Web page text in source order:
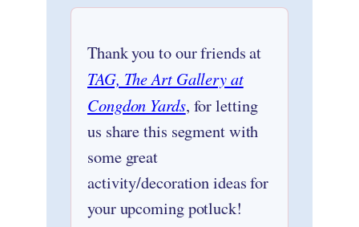
Thank you to our friends at
TAG, The Art Gallery at
Congdon Yards, for letting
us share this segment with
some great
activity/decoration ideas for
your upcoming potluck!